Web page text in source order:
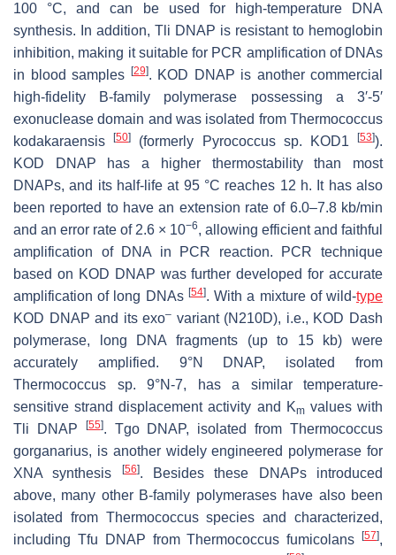
100 °C, and can be used for high-temperature DNA
synthesis. In addition, Tli DNAP is resistant to hemoglobin
inhibition, making it suitable for PCR amplification of DNAs
in blood samples
[29]. KOD DNAP is another commercial
high-fidelity B-family polymerase possessing a 3′-5′
exonuclease domain and was isolated from Thermococcus
kodakaraensis
[50] (formerly Pyrococcussp. KOD1[53]).
KOD DNAP has a higher thermostability than most
DNAPs, and its half-life at 95 °C reaches 12 h. It has also
been reported to have an extension rate of 6.0–7.8 kb/min
and an error rate of 2.6 × 10−6, allowing efficient and faithful
amplification of DNA in PCR reaction. PCR technique
based on KOD DNAP was further developed for accurate
amplification of long DNAs [54]. With a mixture of wild-type
KOD DNAP and its exo– variant (N210D), i.e., KOD Dash
polymerase, long DNA fragments (up to 15 kb) were
accurately amplified. 9°N DNAP, isolated from
Thermococcus sp. 9°N-7, has a similar temperature-
sensitive strand displacement activity and Kmvalues with
Tli DNAP
[55]. Tgo DNAP, isolated fromThermococcus
gorganarius, is another widely engineered polymerase for
XNA synthesis
[56]. Besides these DNAPs introduced
above, many other B-family polymerases have also been
isolated from Thermococcusspecies and characterized,
including Tfu DNAP fromThermococcus fumicolans [57],